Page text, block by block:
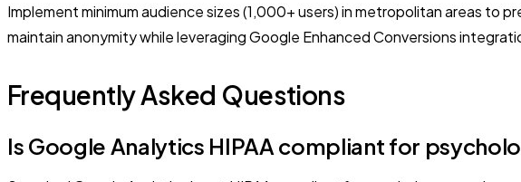
Implement minimum audience sizes (1,000+ users) in metropolitan areas
maintain anonymity while leveraging Google Enhanced Conversions
Frequently Asked Questions
Is Google Analytics HIPAA compliant for